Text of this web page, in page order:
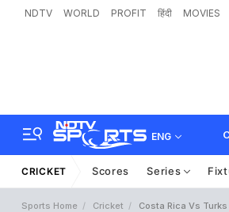
NDTV WORLD PROFIT हिंदी MOVIES
ENG
CRICKET Scores Series
Sports Home Cricket Costa Rica Vs